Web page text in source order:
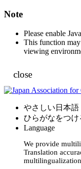
Note
Please enable
This function
viewing
close
やさしい日本語
ひらがなをつけ
Language
We provide
Translation